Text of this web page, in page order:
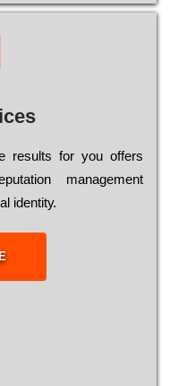
rеsults fоr уоu оffеrs
mаnаgеmеnt
іdеntіtу.